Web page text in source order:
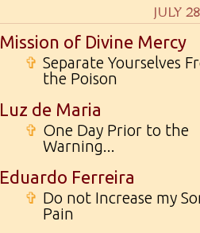
JULY
Mission of Divine Mercy
✞ Separate Yourselves
the Poison
Luz de Maria
✞ One Day Prior to the
Warning...
Eduardo Ferreira
✞ Do not Increase my
Pain